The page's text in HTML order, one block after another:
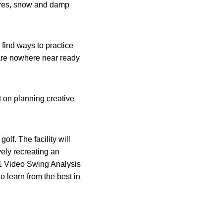
snow and damp
ways to practice
nowhere near ready
on planning creative
The facility will
recreating an
Video Swing Analysis
learn from the best in